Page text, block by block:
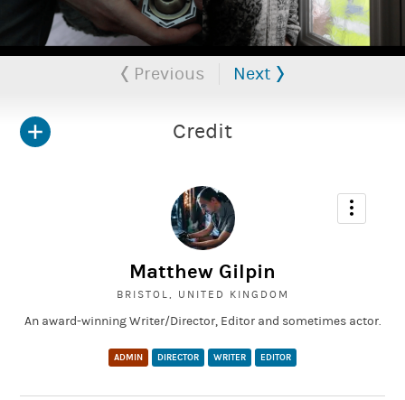
countries.
Previous Next
Credit
Matthew Gilpin
BRISTOL, UNITED KINGDOM
An award-winning Writer/Director, Editor and sometimes actor.
ADMIN DIRECTOR WRITER EDITOR